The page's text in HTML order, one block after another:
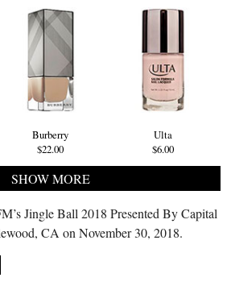
Burberry
$22.00
Ulta
$6.00
SHOW MORE
Jingle Ball 2018 Presented By Capital
CA on November 30, 2018.